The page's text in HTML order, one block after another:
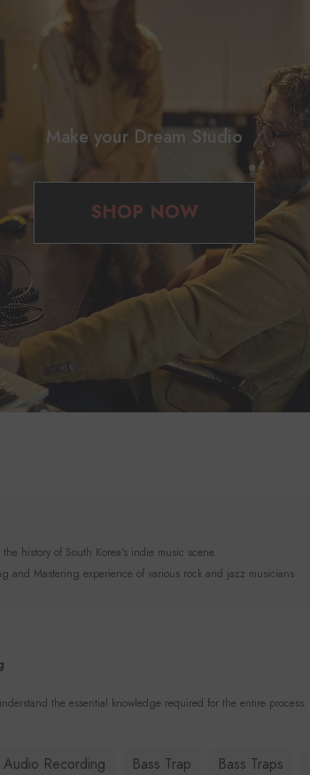
Make your Dream Studio
SHOP NOW
history of South Korea's indie music scene.
Mastering experience of various rock and jazz musicians
the essential knowledge required for the entire process.
Audio Recording Bass Trap Bass Traps